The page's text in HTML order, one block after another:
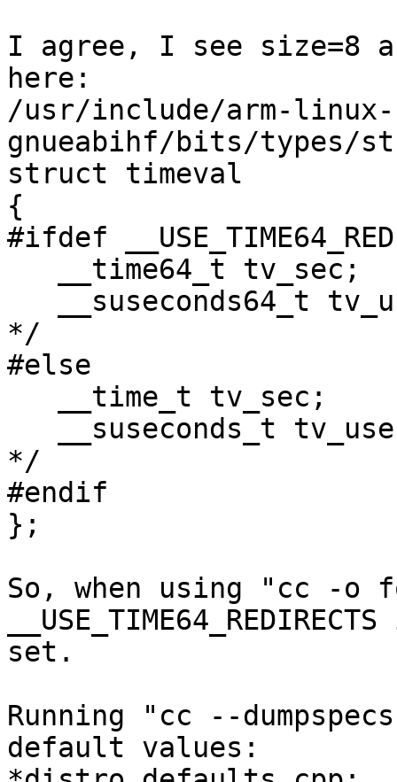
I agree, I see size=8
here:
/usr/include/arm-linux-
gnueabihf/bits/types/
struct timeval
{
#ifdef
*/
#else
*/
#endif
};
So, when using "cc -o
set.
Running "cc --
default values: